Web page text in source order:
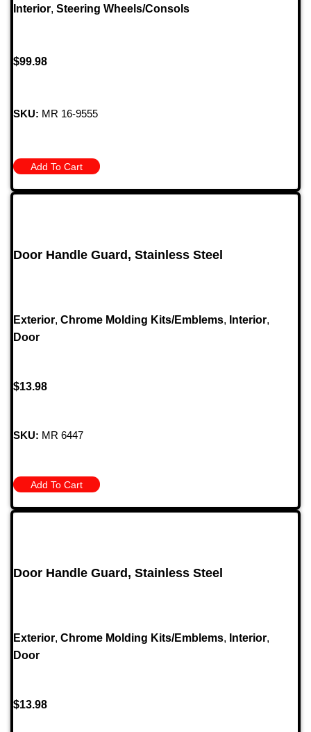
Interior, Steering Wheels/Consols
$99.98
SKU: MR 16-9555
Add To Cart
Door Handle Guard, Stainless Steel
Exterior, Chrome Molding Kits/Emblems, Interior,
Door
$13.98
SKU: MR 6447
Add To Cart
Door Handle Guard, Stainless Steel
Exterior, Chrome Molding Kits/Emblems, Interior,
Door
$13.98